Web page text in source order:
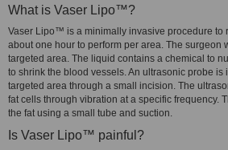
What is Vaser Lipo™?
Vaser Lipo™ is a minimally invasive procedure to
about one hour to perform per area. The surgeon
targeted area. The liquid contains a chemical to
to shrink the blood vessels. An ultrasonic probe is
targeted area through a small incision. The
fat cells through vibration at a specific frequency.
the fat using a small tube and suction.
Is Vaser Lipo™ painful?